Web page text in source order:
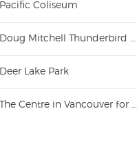
Pacific Coliseum
Doug Mitchell Thunderbird Sports Centre
Deer Lake Park
The Centre in Vancouver for Performing Arts